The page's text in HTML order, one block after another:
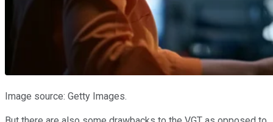
Image source: Getty Images.